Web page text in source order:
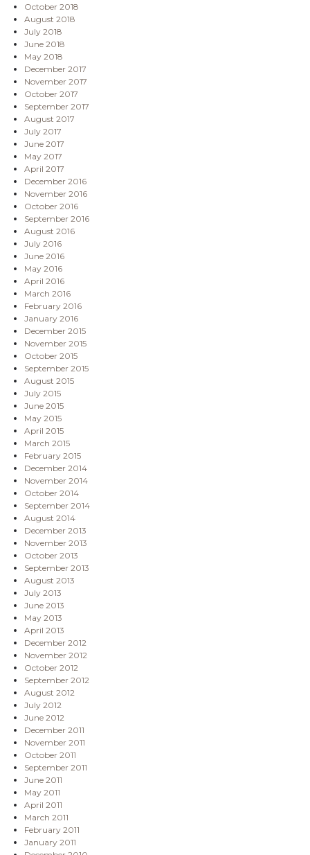
October 2018
August 2018
July 2018
June 2018
May 2018
December 2017
November 2017
October 2017
September 2017
August 2017
July 2017
June 2017
May 2017
April 2017
December 2016
November 2016
October 2016
September 2016
August 2016
July 2016
June 2016
May 2016
April 2016
March 2016
February 2016
January 2016
December 2015
November 2015
October 2015
September 2015
August 2015
July 2015
June 2015
May 2015
April 2015
March 2015
February 2015
December 2014
November 2014
October 2014
September 2014
August 2014
December 2013
November 2013
October 2013
September 2013
August 2013
July 2013
June 2013
May 2013
April 2013
December 2012
November 2012
October 2012
September 2012
August 2012
July 2012
June 2012
December 2011
November 2011
October 2011
September 2011
June 2011
May 2011
April 2011
March 2011
February 2011
January 2011